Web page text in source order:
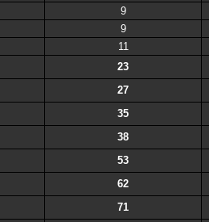
9
9
11
23
27
35
38
53
62
71